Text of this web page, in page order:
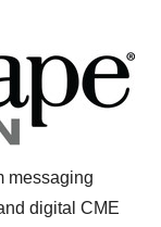
messaging
digital CME